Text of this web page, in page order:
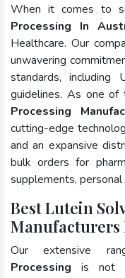
When it comes to
Processing In
Healthcare. Our
unwavering
standards, including
guidelines. As one of
Processing
cutting-edge
and an expansive
bulk orders for
supplements, personal
Best Lutein
Manufacturers
Our extensive
Processing is not